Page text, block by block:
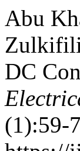
Abu
DC
(1):59-